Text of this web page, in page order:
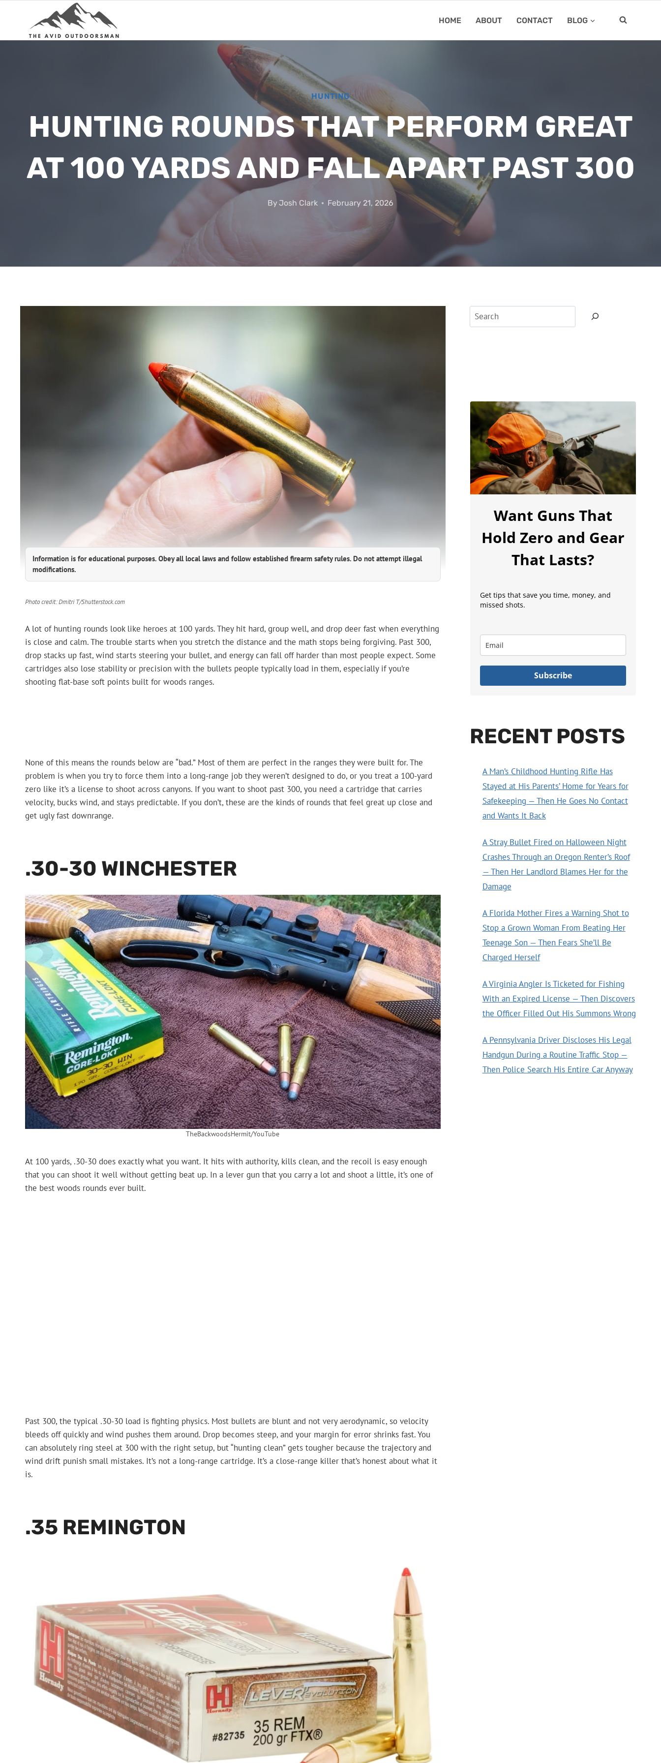
HOME ABOUT CONTACT BLOG
HUNTING
HUNTING ROUNDS THAT PERFORM GREAT
AT 100 YARDS AND FALL APART PAST 300
ByJosh Clark February 21, 2026
Information is for educational purposes. Obey all local laws and follow established firearm safety rules. Do not attempt illegal
modifications.
Photo credit: Dmitri T/Shutterstock.com
A lot of hunting rounds look like heroes at 100 yards. They hit hard, group well, and drop deer fast when everything
is close and calm. The trouble starts when you stretch the distance and the math stops being forgiving. Past 300,
drop stacks up fast, wind starts steering your bullet, and energy can fall off harder than most people expect. Some
cartridges also lose stability or precision with the bullets people typically load in them, especially if you’re
shooting flat-base soft points built for woods ranges.
None of this means the rounds below are “bad.” Most of them are perfect in the ranges they were built for. The
problem is when you try to force them into a long-range job they weren’t designed to do, or you treat a 100-yard
zero like it’s a license to shoot across canyons. If you want to shoot past 300, you need a cartridge that carries
velocity, bucks wind, and stays predictable. If you don’t, these are the kinds of rounds that feel great up close and
get ugly fast downrange.
.30-30 WINCHESTER
TheBackwoodsHermit/YouTube
At 100 yards, .30-30 does exactly what you want. It hits with authority, kills clean, and the recoil is easy enough
that you can shoot it well without getting beat up. In a lever gun that you carry a lot and shoot a little, it’s one of
the best woods rounds ever built.
Past 300, the typical .30-30 load is fighting physics. Most bullets are blunt and not very aerodynamic, so velocity
bleeds off quickly and wind pushes them around. Drop becomes steep, and your margin for error shrinks fast. You
can absolutely ring steel at 300 with the right setup, but “hunting clean” gets tougher because the trajectory and
wind drift punish small mistakes. It’s not a long-range cartridge. It’s a close-range killer that’s honest about what it
is.
.35 REMINGTON
Want Guns That
Hold Zero and Gear
That Lasts?
Get tips that save you time, money, and
missed shots.
Subscribe
RECENT POSTS
A Man’s Childhood Hunting Rifle Has
Stayed at His Parents’ Home for Years for
Safekeeping — Then He Goes No Contact
and Wants It Back
A Stray Bullet Fired on Halloween Night
Crashes Through an Oregon Renter’s Roof
— Then Her Landlord Blames Her for the
Damage
A Florida Mother Fires a Warning Shot to
Stop a Grown Woman From Beating Her
Teenage Son — Then Fears She’ll Be
Charged Herself
A Virginia Angler Is Ticketed for Fishing
With an Expired License — Then Discovers
the Officer Filled Out His Summons Wrong
A Pennsylvania Driver Discloses His Legal
Handgun During a Routine Traffic Stop —
Then Police Search His Entire Car Anyway